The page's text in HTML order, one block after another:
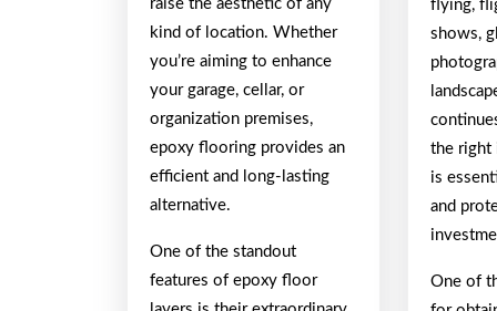
raise the aesthetic of any
kind of location. Whether
you’re aiming to enhance
your garage, cellar, or
organization premises,
epoxy flooring provides an
efficient and long-lasting
alternative.
One of the standout
features of epoxy floor
flying,
shows,
the right
is
and
One of